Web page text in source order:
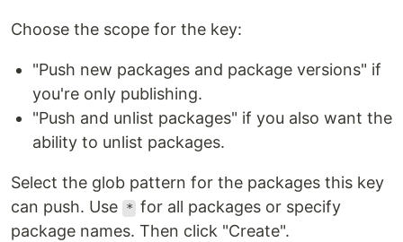
Choose the scope for the key:
"Push new packages and package versions" if
you're only publishing.
"Push and unlist packages" if you also want the
ability to unlist packages.
Select the glob pattern for the packages this key
can push. Use
* for all packages or specify
package names. Then click "Create".